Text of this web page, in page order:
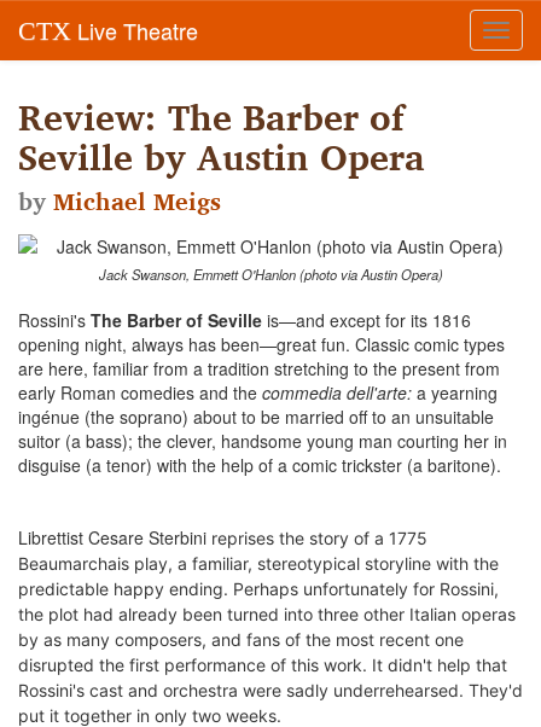
CTX Live Theatre
Review: The Barber of
Seville by Austin Opera
byMichael Meigs
Jack Swanson, Emmett O'Hanlon (photo via Austin Opera)
Rossini's The Barber of Seville is—and except for its 1816
opening night, always has been—great fun. Classic comic types
are here, familiar from a tradition stretching to the present from
early Roman comedies and the commedia dell'arte: a yearning
ingénue (the soprano) about to be married off to an unsuitable
suitor (a bass); the clever, handsome young man courting her in
disguise (a tenor) with the help of a comic trickster (a baritone).
Librettist Cesare Sterbini reprises the story of a 1775
Beaumarchais play, a familiar, stereotypical storyline with the
predictable happy ending. Perhaps unfortunately for Rossini,
the plot had already been turned into three other Italian operas
by as many composers, and fans of the most recent one
disrupted the first performance of this work. It didn't help that
Rossini's cast and orchestra were sadly underrehearsed. They'd
put it together in only two weeks.